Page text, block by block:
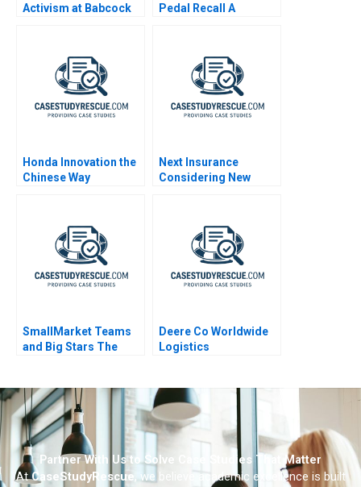
Activism at Babcock
Pedal Recall A
Honda Innovation the
Chinese Way
Next Insurance
Considering New
SmallMarket Teams
and Big Stars The
Antetokounmpo
Deere Co Worldwide
Logistics
Partner With Us to Solve Case Studies That Matter
AtCaseStudyRescue, we believe academic excellence is built